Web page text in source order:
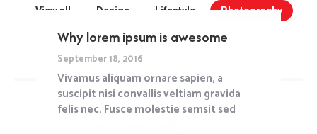
View all Design Lifestyle
Photography
Travel
Uncategorized
Why lorem ipsum is awesome
September 18, 2016
Vivamus aliquam ornare sapien, a
suscipit nisi convallis veltiam gravida
felis nec. Fusce molestie semsit sed